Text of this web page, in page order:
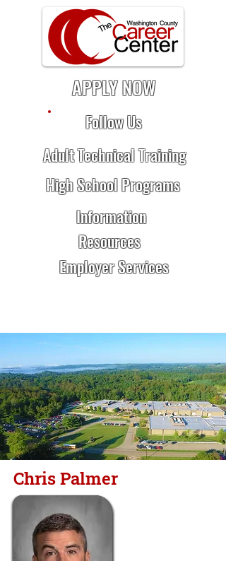
Adult Technical Training
High School Programs
Resources
Employer Services
APPLY NOW
Follow Us
Information
Chris Palmer